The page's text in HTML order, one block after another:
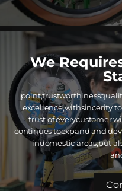
We
excellence,withsincerity
trust of everycustomer
continues toexpand and
indomestic areas,but